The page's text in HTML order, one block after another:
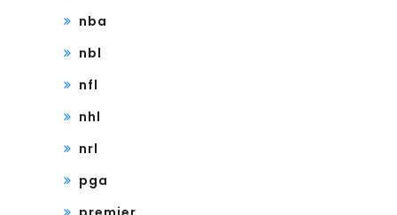
nba
nbl
nfl
nhl
nrl
pga